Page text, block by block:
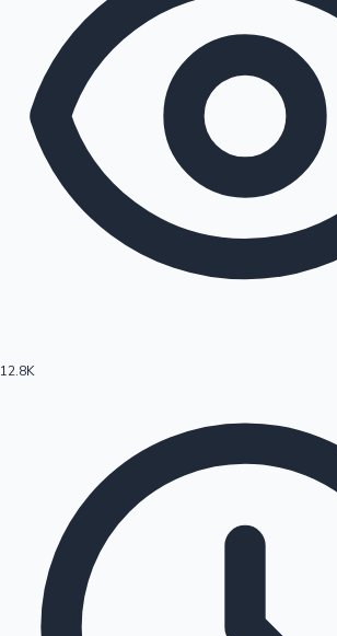
Hollywood News
12.8K